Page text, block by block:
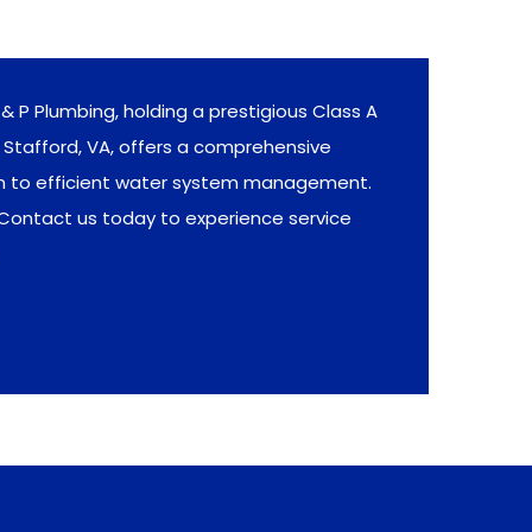
P Plumbing, holding a prestigious Class A
VA, offers a comprehensive
to efficient water system management.
us today to experience service